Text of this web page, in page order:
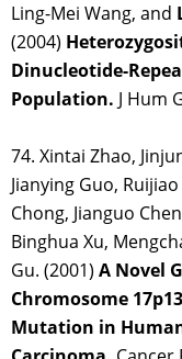
Ling-Mei Wang, and
(2004)
Dinucleotide-
Population. J Hum
74. Xintai Zhao,
Jianying Guo,
Chong, Jianguo
Binghua Xu,
Gu. (2001) A Novel
Chromosome
Mutation in